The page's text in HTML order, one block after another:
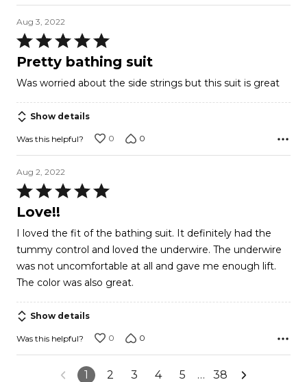
Aug 3, 2022
Rated
5
of
5
Pretty bathing suit
Was worried about the side strings but this suit is great
Show details
Was this helpful? 0 0
Aug 2, 2022
Rated
5
of
5
Love!!
I loved the fit of the bathing suit. It definitely had the
tummy control and loved the underwire. The underwire
was not uncomfortable at all and gave me enough lift.
The color was also great.
Show details
Was this helpful? 0 0
1 2 3 4 5 … 38